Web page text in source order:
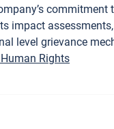
commitment
impact
level grievance
Rights